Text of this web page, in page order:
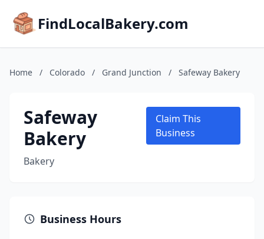
FindLocalBakery.com
Home / Colorado / Grand Junction / Safeway Bakery
Safeway
Bakery
Bakery
Claim This
Business
Business Hours